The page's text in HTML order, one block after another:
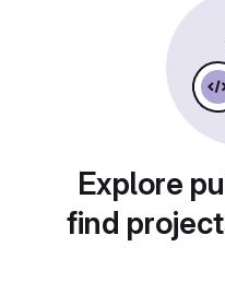
Explore
find